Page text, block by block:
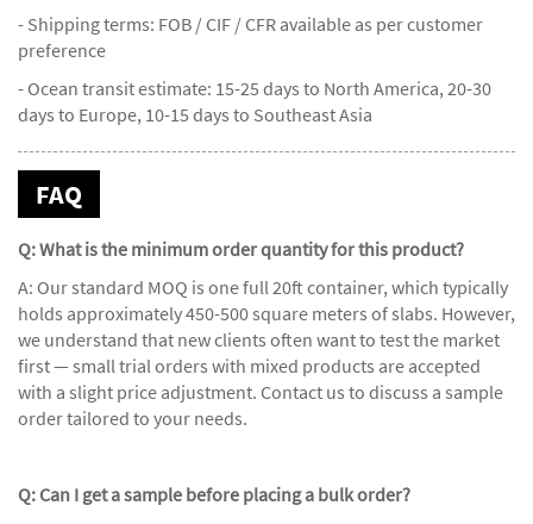
- Shipping terms: FOB / CIF / CFR available as per customer
preference
- Ocean transit estimate: 15-25 days to North America, 20-30
days to Europe, 10-15 days to Southeast Asia
FAQ
Q: What is the minimum order quantity for this product?
A: Our standard MOQ is one full 20ft container, which typically
holds approximately 450-500 square meters of slabs. However,
we understand that new clients often want to test the market
first — small trial orders with mixed products are accepted
with a slight price adjustment. Contact us to discuss a sample
order tailored to your needs.
Q: Can I get a sample before placing a bulk order?